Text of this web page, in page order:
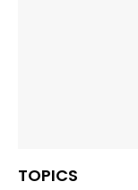
TOPICS